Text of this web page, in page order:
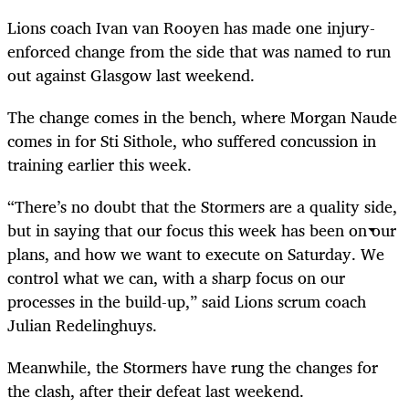
Lions coach Ivan van Rooyen has made one injury-
enforced change from the side that was named to run
out against Glasgow last weekend.
The change comes in the bench, where Morgan Naude
comes in for Sti Sithole, who suffered concussion in
training earlier this week.
“There’s no doubt that the Stormers are a quality side,
but in saying that our focus this week has been on our
plans, and how we want to execute on Saturday. We
control what we can, with a sharp focus on our
processes in the build-up,” said Lions scrum coach
Julian Redelinghuys.
Meanwhile, the Stormers have rung the changes for
the clash, after their defeat last weekend.